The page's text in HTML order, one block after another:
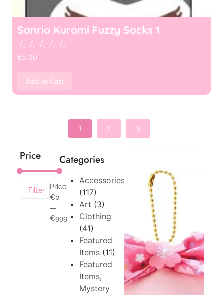
Price
Filter
Price:
€0
—
€999
Categories
Accessories
(117)
Art (3)
Clothing
(41)
Featured
Items (11)
Featured
Items,
Mystery
Sanrio Kuromi Fuzzy Socks 1
☆☆☆☆☆
€5.00
Add to Cart
1 2 3